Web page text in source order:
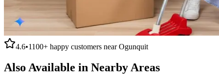
4.6•1100+ happy customers nearOgunquit
Also Available in Nearby Areas